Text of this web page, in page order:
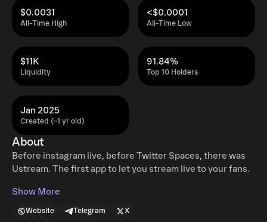
All-Time High
$0.0031
All-Time Low
<$0.0001
Liquidity
$11K
Top 10 Holders
91.84%
Created (~1 yr old)
Jan 2025
About
Before instagram live, before Twitter Spaces, there was
Ustream. The first app to let you stream live to your fans.
Show More
Website Telegram X